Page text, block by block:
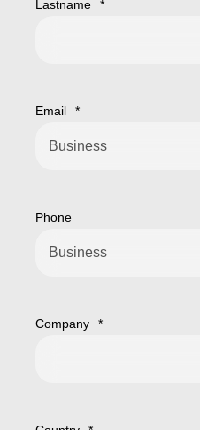
Lastname *
Email *
Phone
Company *